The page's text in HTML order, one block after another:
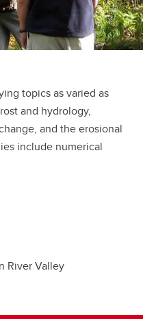
topics as varied as
and hydrology,
and the erosional
include numerical
the Arctic, Quebec,
and
and geographic
River Valley